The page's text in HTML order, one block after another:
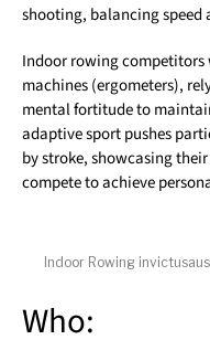
shooting, balancing speed
Indoor rowing
machines (ergometers),
mental fortitude to
adaptive sport pushes
by stroke, showcasing
compete to achieve
Indoor Rowing
Who: